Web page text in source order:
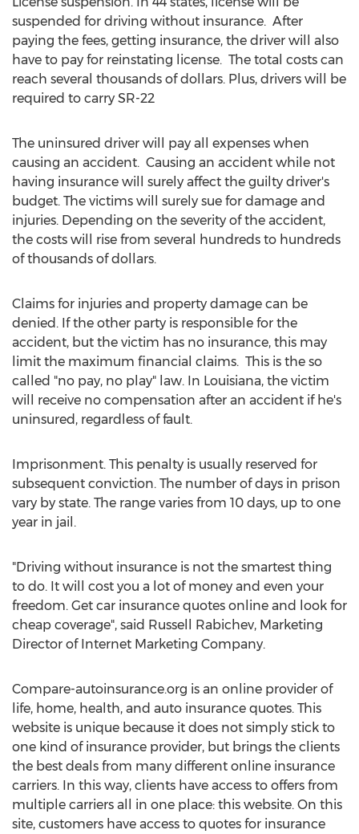
suspended for driving without insurance. After
paying the fees, getting insurance, the driver will also
have to pay for reinstating license. The total costs can
reach several thousands of dollars. Plus, drivers will be
required to carry SR-22
The uninsured driver will pay all expenses when
causing an accident. Causing an accident while not
having insurance will surely affect the guilty driver's
budget. The victims will surely sue for damage and
injuries. Depending on the severity of the accident,
the costs will rise from several hundreds to hundreds
of thousands of dollars.
Claims for injuries and property damage can be
denied. If the other party is responsible for the
accident, but the victim has no insurance, this may
limit the maximum financial claims. This is the so
called "no pay, no play" law. In Louisiana, the victim
will receive no compensation after an accident if he's
uninsured, regardless of fault.
Imprisonment. This penalty is usually reserved for
subsequent conviction. The number of days in prison
vary by state. The range varies from 10 days, up to one
year in jail.
"Driving without insurance is not the smartest thing
to do. It will cost you a lot of money and even your
freedom. Get car insurance quotes online and look for
cheap coverage", said Russell Rabichev, Marketing
Director of Internet Marketing Company.
Compare-autoinsurance.org is an online provider of
life, home, health, and auto insurance quotes. This
website is unique because it does not simply stick to
one kind of insurance provider, but brings the clients
the best deals from many different online insurance
carriers. In this way, clients have access to offers from
multiple carriers all in one place: this website. On this
site, customers have access to quotes for insurance